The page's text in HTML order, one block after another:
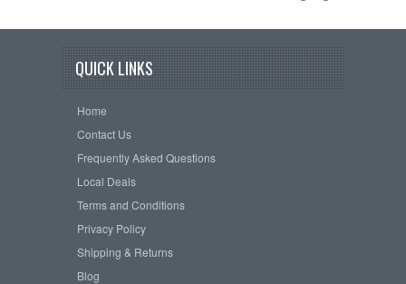
QUICK LINKS
Home
Contact Us
Frequently Asked Questions
Local Deals
Terms and Conditions
Privacy Policy
Shipping & Returns
Blog